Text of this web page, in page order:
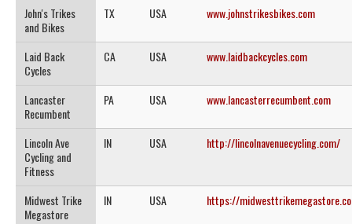
John's Trikes
and Bikes
TX USA www.johnstrikesbikes.com
Laid Back
Cycles
CA USA www.laidbackcycles.com
Lancaster
Recumbent
PA USA www.lancasterrecumbent.com
Lincoln Ave
Cycling and
Fitness
IN USA http://lincolnavenuecycling.com/
Midwest Trike
Megastore
IN USA https://